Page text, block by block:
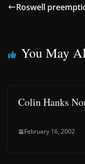
Roswell
You May
Colin Hanks
February 16, 2002